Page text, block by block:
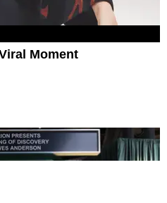
Moment